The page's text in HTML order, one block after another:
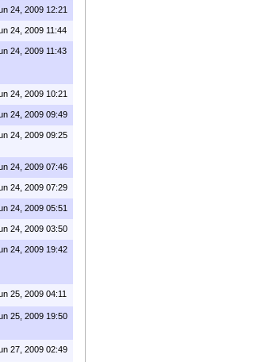
24, 2009 12:21
24, 2009 11:44
24, 2009 11:43
24, 2009 10:21
24, 2009 09:49
24, 2009 09:25
24, 2009 07:46
24, 2009 07:29
24, 2009 05:51
24, 2009 03:50
24, 2009 19:42
25, 2009 04:11
25, 2009 19:50
27, 2009 02:49